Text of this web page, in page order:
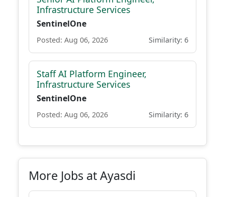
Infrastructure Services
SentinelOne
Posted: Aug 06, 2026 Similarity: 6
Staff AI Platform Engineer,
Infrastructure Services
SentinelOne
Posted: Aug 06, 2026 Similarity: 6
More Jobs at Ayasdi